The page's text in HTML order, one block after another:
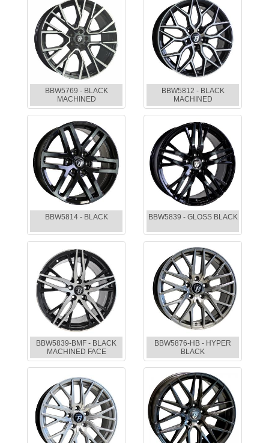
BBW5769 - BLACK
MACHINED
BBW5812 - BLACK
MACHINED
BBW5814 - BLACK BBW5839 - GLOSS BLACK
BBW5839-BMF - BLACK
MACHINED FACE
BBW5876-HB - HYPER
BLACK